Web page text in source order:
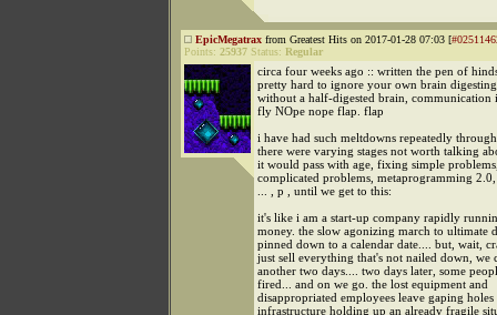
EpicMegatrax from Greatest Hits on 2017-01-28 07:03 [
Points: 25937 Status: Regular
circa four weeks ago :: written the pen of
pretty hard to ignore your own brain
without a half-digested brain, communication
fly NOpe nope flap. flap
i have had such meltdowns repeatedly
there were varying stages not worth talking
it would pass with age, fixing simple
complicated problems, metaprogramming
... , p , until we get to this:
it's like i am a start-up company rapidly
money. the slow agonizing march to ultimate
pinned down to a calendar date.... but, wait,
just sell everything that's not nailed down, we
another two days.... two days later, some
fired... and on we go. the lost equipment and
disappropriated employees leave gaping holes
infrastructure holding up an already fragile